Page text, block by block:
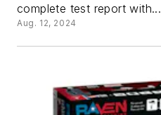
complete test report with...
Aug. 12, 2024